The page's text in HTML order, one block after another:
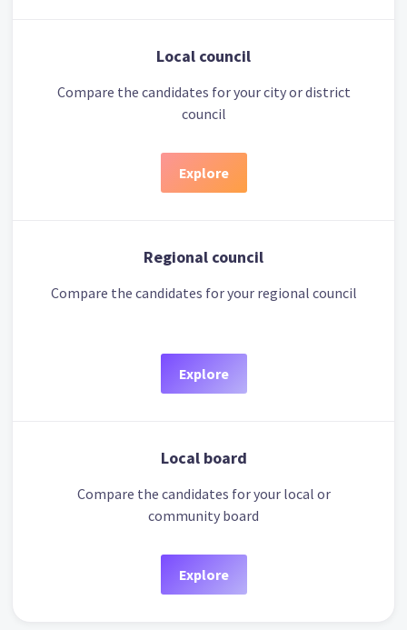
Local council
Compare the candidates for your city or district
council
Explore
Regional council
Compare the candidates for your regional council
Explore
Local board
Compare the candidates for your local or
community board
Explore